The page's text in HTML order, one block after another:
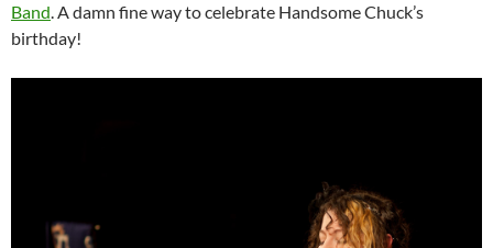
Band. A damn fine way to celebrate Handsome Chuck’s
birthday!